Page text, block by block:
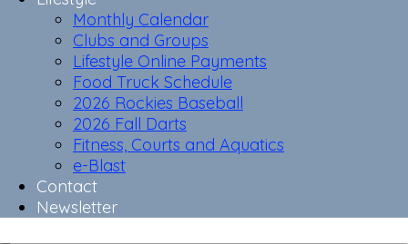
Monthly Calendar
Clubs and Groups
Lifestyle Online Payments
Food Truck Schedule
2026 Rockies Baseball
2026 Fall Darts
Fitness, Courts and Aquatics
e-Blast
Contact
Newsletter